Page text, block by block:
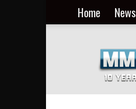
Home News
MMA
Everyday
at
MMA
Viking